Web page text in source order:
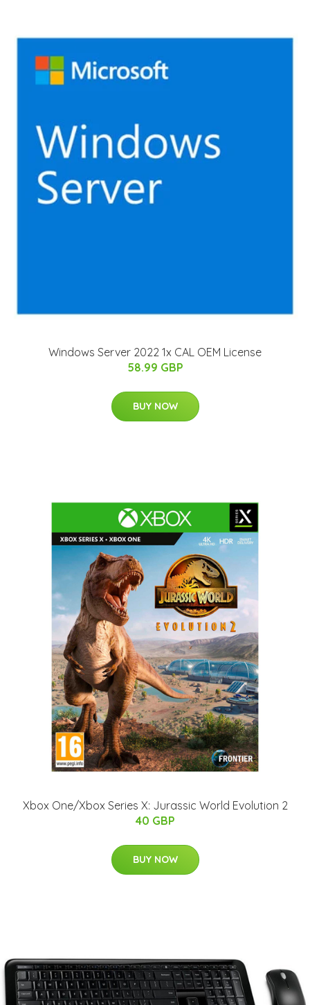
Windows Server 2022 1x CAL OEM License
58.99 GBP
BUY NOW
Xbox One/Xbox Series X: Jurassic World Evolution 2
40 GBP
BUY NOW